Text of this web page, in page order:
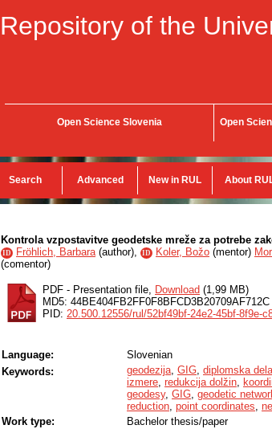
Repository of the
Open Science Slovenia Open
Search Advanced New in RUL About
Kontrola vzpostavitve geodetske mreže za potrebe
ID Fröhlich, Barbara(author), ID Koler, Božo (mentor)
(comentor)
PDF - Presentation file, Download (1,99 MB)
MD5: 44BE404FB2FF0F8BFCD3B20709AF712C
PID: 20.500.12556/rul/52bf49bf-24e2-45bf-8f9e-
Language:
Slovenian
Keywords:
geodezija, GIG, diplomska dela
izmere, redukcija dolžin,
geodesy, GIG, geodetic
reduction, point coordinates,
Work type:
Bachelor thesis/paper